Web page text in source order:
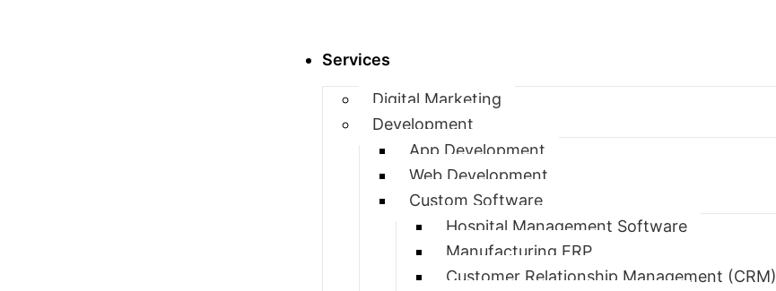
Services
Digital Marketing
Development
App Development
Web Development
Custom Software
Hospital Management Software
Manufacturing ERP
Customer Relationship Management (CRM)